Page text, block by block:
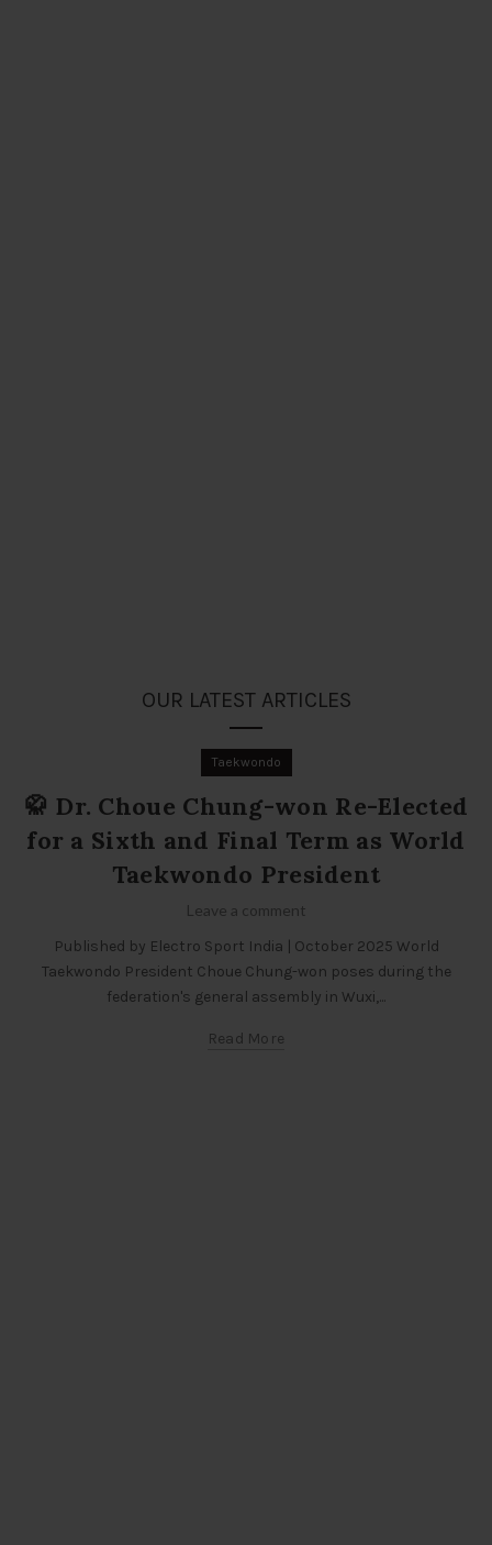
OUR LATEST ARTICLES
Taekwondo
🥋 Dr. Choue Chung-won Re-Elected
for a Sixth and Final Term as World
Taekwondo President
Leave a comment
Published by Electro Sport India | October 2025 World
Taekwondo President Choue Chung-won poses during the
federation's general assembly in Wuxi,...
Read More